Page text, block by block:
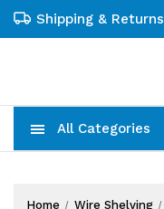
Shipping & Returns
All Categories
Home Wire Shelving